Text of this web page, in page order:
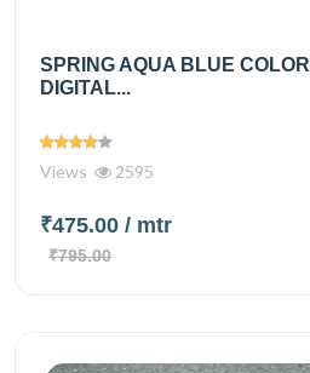
SPRING AQUA BLUE
DIGITAL...
Views 2595
₹475.00 / mtr
₹795.00